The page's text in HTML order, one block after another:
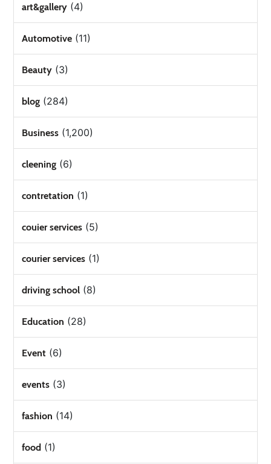
art&gallery (4)
Automotive (11)
Beauty (3)
blog (284)
Business (1,200)
cleening (6)
contretation (1)
couier services (5)
courier services (1)
driving school (8)
Education (28)
Event (6)
events (3)
fashion (14)
food (1)